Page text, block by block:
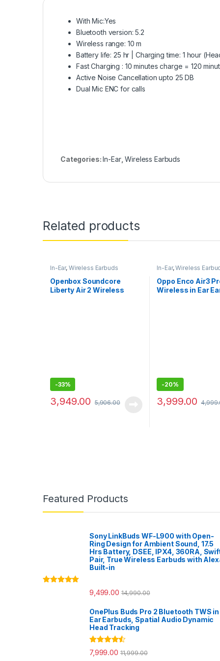
With Mic:Yes
Bluetooth version: 5.2
Wireless range: 10 m
Battery life: 25 hr | Charging time: 1 hour
Fast Charging : 10 minutes charge = 120
Active Noise Cancellation upto 25 DB
Dual Mic ENC for calls
Categories:In-Ear,Wireless Earbuds
Related products
In-Ear, Wireless Earbuds
Openbox Soundcore
Liberty Air 2 Wireless
-33%
3,949.00 5,906.00
In-Ear,Wireless
Oppo Enco Air3
Wireless in Ear
-20%
3,999.00
Featured Products
Sony LinkBuds WF-L900 with Open-
Ring Design for Ambient Sound, 17.5
Hrs Battery, DSEE, IPX4, 360RA,
Pair, True Wireless Earbuds with
Built-in
9,499.00 14,990.00
OnePlus Buds Pro 2 Bluetooth TWS in
Ear Earbuds, Spatial Audio Dynamic
Head Tracking
Rated 4.33
out of 5
7,999.00 11,999.00